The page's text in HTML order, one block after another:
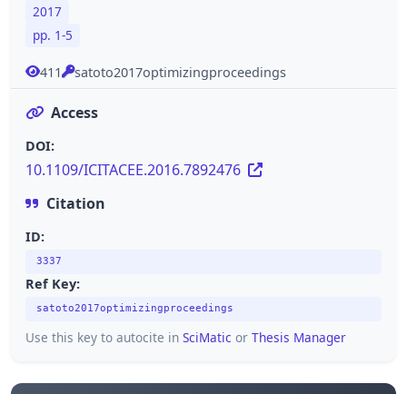
2017
pp. 1-5
411 satoto2017optimizingproceedings
Access
DOI:
10.1109/ICITACEE.2016.7892476
Citation
ID:
3337
Ref Key:
satoto2017optimizingproceedings
Use this key to autocite in SciMatic or Thesis Manager